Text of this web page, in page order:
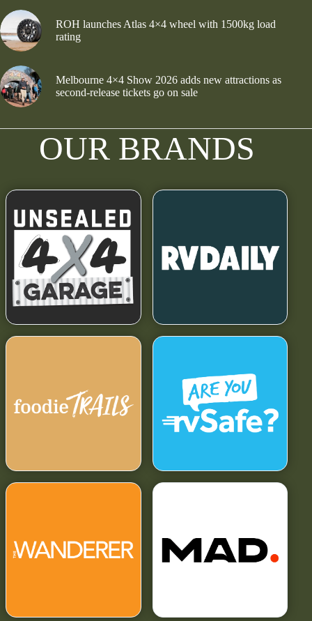
ROH launches Atlas 4×4 wheel with 1500kg load
rating
Melbourne 4×4 Show 2026 adds new attractions as
second-release tickets go on sale
OUR BRANDS